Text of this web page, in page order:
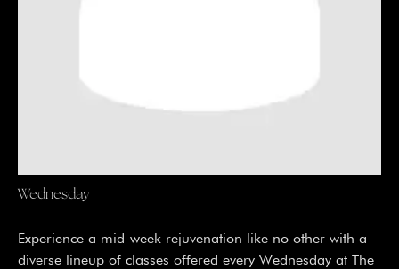
Wednesday
Experience a mid-week rejuvenation like no other with a
diverse lineup of classes offered every Wednesday at The